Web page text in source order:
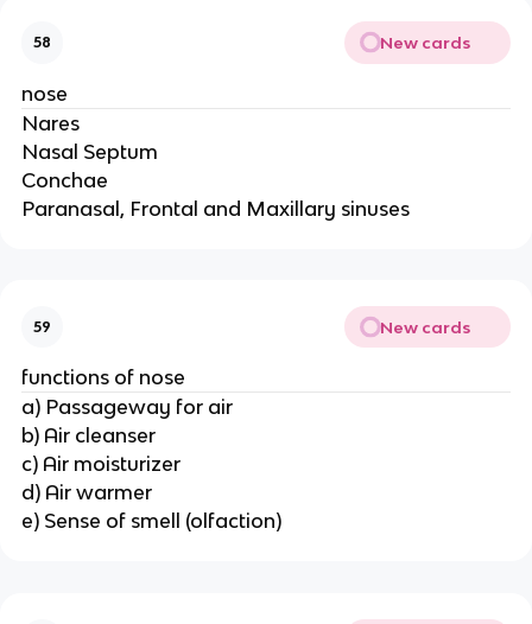
58 New cards
nose
Nares
Nasal Septum
Conchae
Paranasal, Frontal and Maxillary sinuses
59 New cards
functions of nose
a) Passageway for air
b) Air cleanser
c) Air moisturizer
d) Air warmer
e) Sense of smell (olfaction)